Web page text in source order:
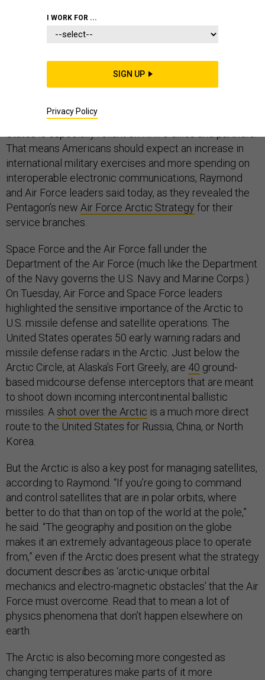
For future U.S. Space Force operations, the Arctic will
of space operations. It’s also an area where the United
That means Americans should expect an increase in
international military exercises and more spending on
interoperable electronic communications, Raymond
and Air Force leaders said today, as they revealed the
Pentagon’s new Air Force Arctic Strategy for their
service branches.
Space Force and the Air Force fall under the
Department of the Air Force (much like the Department
of the Navy governs the U.S. Navy and Marine Corps.)
On Tuesday, Air Force and Space Force leaders
highlighted the sensitive importance of the Arctic to
U.S. missile defense and satellite operations. The
United States operates 50 early warning radars and
missile defense radars in the Arctic. Just below the
Arctic Circle, at Alaska’s Fort Greely, are 40 ground-
based midcourse defense interceptors that are meant
to shoot down incoming intercontinental ballistic
missiles. Ashot over the Arctic is a much more direct
route to the United States for Russia, China, or North
Korea.
But the Arctic is also a key post for managing satellites,
according to Raymond. “If you’re going to command
and control satellites that are in polar orbits, where
better to do that than on top of the world at the pole,”
he said. “The geography and position on the globe
makes it an extremely advantageous place to operate
from,” even if the Arctic does present what the strategy
document describes as ‘arctic-unique orbital
mechanics and electro-magnetic obstacles’ that the Air
Force must overcome. Read that to mean a lot of
physics phenomena that don’t happen elsewhere on
earth.
The Arctic is also becoming more congested as
changing temperatures make parts of it more
I WORK FOR ...
SIGN UP
Privacy Policy